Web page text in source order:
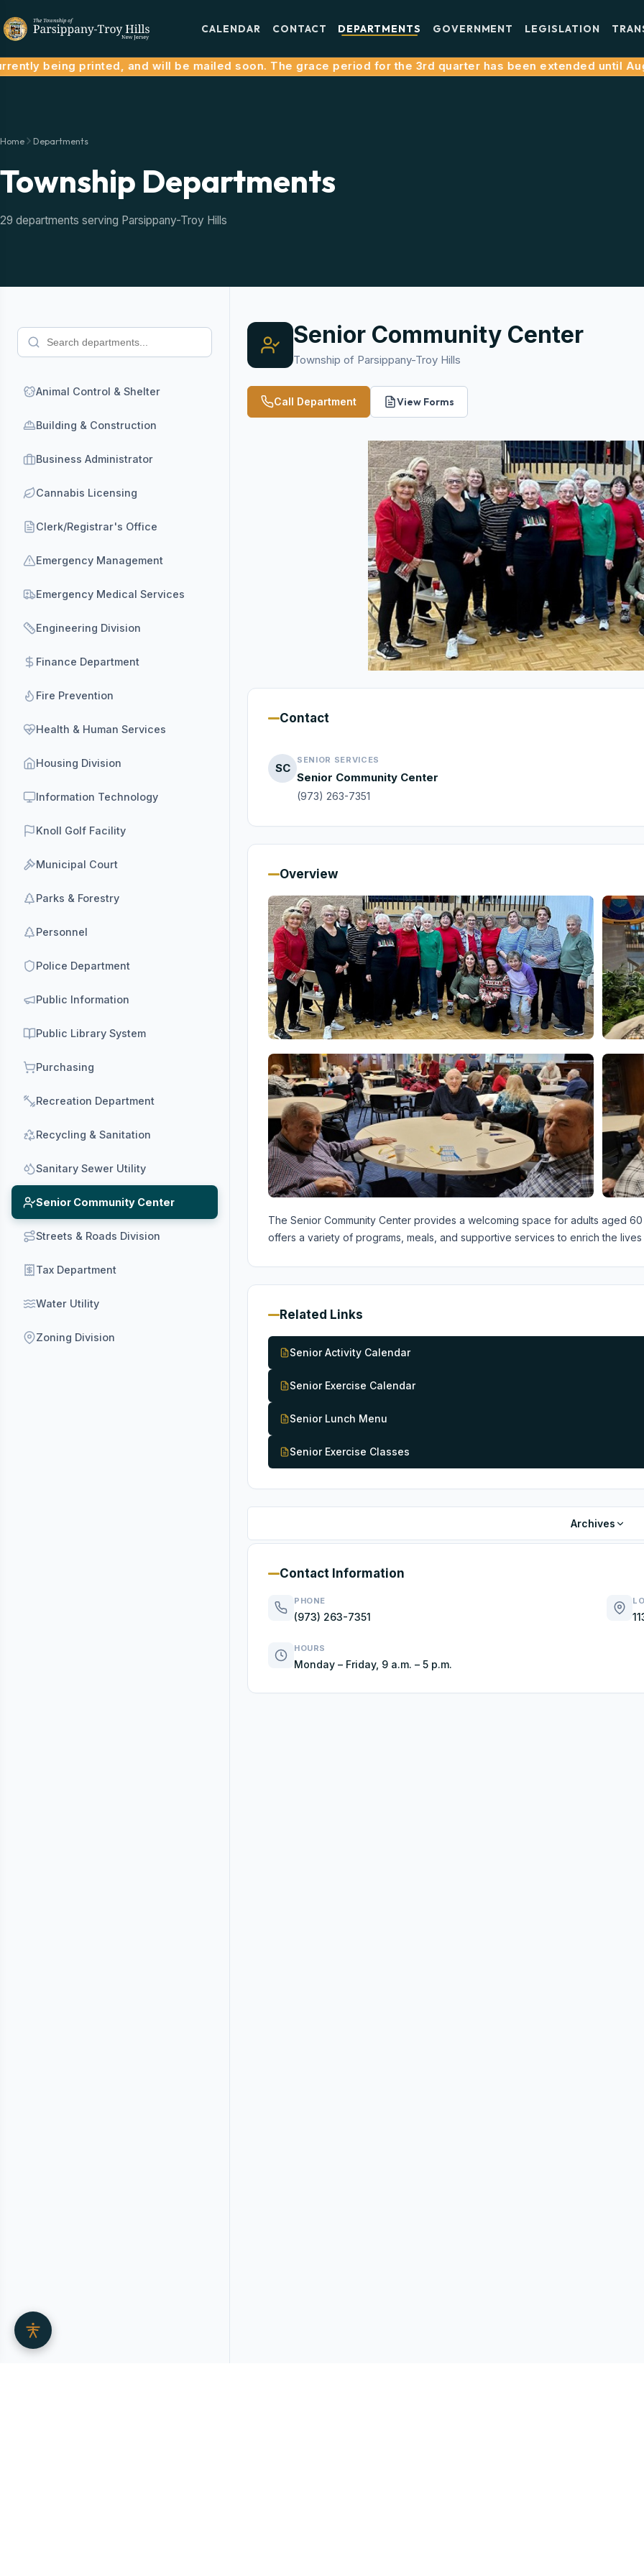
CALENDAR CONTACT DEPARTMENTS GOVERNMENT LEGISLATION
being printed, and will be mailed soon. The grace period for the 3rd quarter has been extended until August
Home Departments
Township Departments
29 departments serving Parsippany-Troy Hills
Animal Control & Shelter
Building & Construction
Business Administrator
Cannabis Licensing
Clerk/Registrar's Office
Emergency Management
Emergency Medical Services
Engineering Division
Finance Department
Fire Prevention
Health & Human Services
Housing Division
Information Technology
Knoll Golf Facility
Municipal Court
Parks & Forestry
Personnel
Police Department
Public Information
Public Library System
Purchasing
Recreation Department
Recycling & Sanitation
Sanitary Sewer Utility
Senior Community Center
Streets & Roads Division
Tax Department
Water Utility
Zoning Division
Senior Community Center
Township of Parsippany-Troy Hills
Call Department View Forms
Contact
SC
SENIOR SERVICES
Senior Community Center
(973) 263-7351
Overview
The Senior Community Center provides a welcoming space for adults aged
offers a variety of programs, meals, and supportive services to enrich the
Related Links
Senior Activity Calendar
Senior Exercise Calendar
Senior Lunch Menu
Senior Exercise Classes
Archives
Contact Information
PHONE
(973) 263-7351
HOURS
Monday – Friday, 9 a.m. – 5 p.m.